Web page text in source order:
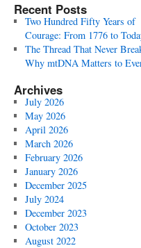
Recent Posts
Two Hundred Fifty Years of
Courage: From 1776 to
The Thread That Never
Why mtDNA Matters to
Archives
July 2026
May 2026
April 2026
March 2026
February 2026
January 2026
December 2025
July 2024
December 2023
October 2023
August 2022